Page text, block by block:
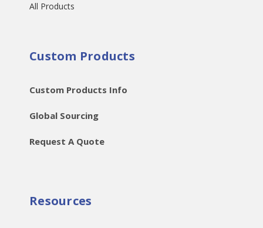
All Products
Custom Products
Custom Products Info
Global Sourcing
Request A Quote
Resources